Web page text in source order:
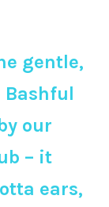
gentle,
Bashful
our
– it
ears,